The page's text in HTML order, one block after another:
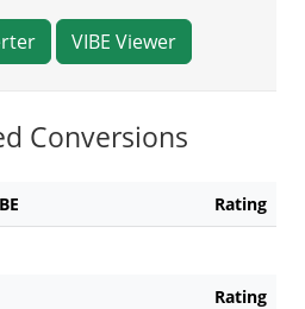
VIBE Viewer
Conversions
Rating
Rating